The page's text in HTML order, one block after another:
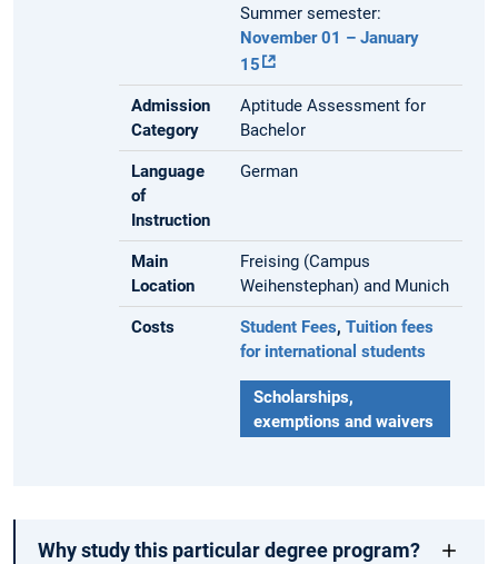
Summer semester:
November 01 – January
15
Admission
Category
Aptitude Assessment for
Bachelor
Language
of
Instruction
German
Main
Location
Freising (Campus
Weihenstephan) and Munich
Costs Student Fees,Tuition fees
for international students
Scholarships,
exemptions and waivers
Why study this particular degree program?